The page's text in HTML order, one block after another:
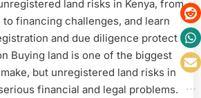
Every
Buyer
in
Kenya
Must
Know
land risks in Kenya, from
financing challenges, and learn
and due diligence protect
Buying land is one of the biggest
but unregistered land risks in
financial and legal problems.